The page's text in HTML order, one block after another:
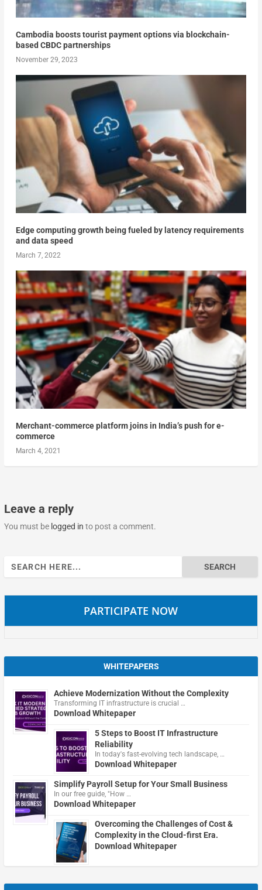
Cambodia boosts tourist payment options via blockchain-
based CBDC partnerships
November 29, 2023
Edge computing growth being fueled by latency requirements
and data speed
March 7, 2022
Merchant-commerce platform joins in India’s push for e-
commerce
March 4, 2021
Leave a reply
You must be logged in to post a comment.
Search
for:
PARTICIPATE NOW
WHITEPAPERS
Achieve Modernization Without the Complexity
Transforming IT infrastructure is crucial …
Download Whitepaper
5 Steps to Boost IT Infrastructure
Reliability
In today's fast-evolving tech landscape, …
Download Whitepaper
Simplify Payroll Setup for Your Small Business
In our free guide, "How …
Download Whitepaper
Overcoming the Challenges of Cost &
Complexity in the Cloud-first Era.
Download Whitepaper